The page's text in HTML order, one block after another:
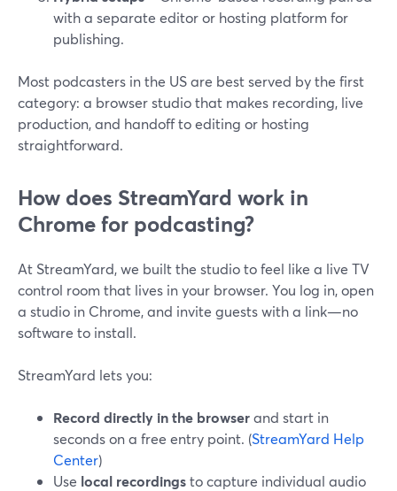
with a separate editor or hosting platform for
publishing.
Most podcasters in the US are best served by the first
category: a browser studio that makes recording, live
production, and handoff to editing or hosting
straightforward.
How does StreamYard work in
Chrome for podcasting?
At StreamYard, we built the studio to feel like a live TV
control room that lives in your browser. You log in, open
a studio in Chrome, and invite guests with a link—no
software to install.
StreamYard lets you:
Record directly in the browserand start in
seconds on a free entry point. (StreamYard Help
Center)
Use local recordingsto capture individual audio